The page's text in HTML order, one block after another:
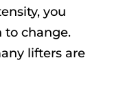
you
to change.
lifters are